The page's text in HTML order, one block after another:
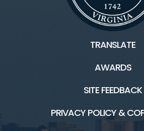
TRANSLATE
AWARDS
SITE FEEDBACK
PRIVACY POLICY &